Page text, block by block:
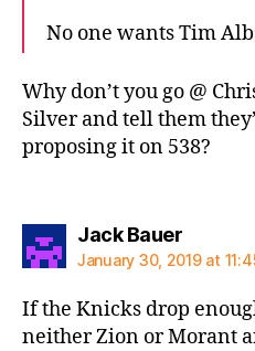
No one wants Tim
Why don’t you go @
Silver and tell them
proposing it on 538?
Jack Bauersays:
January 30, 2019 at
If the Knicks drop
neither Zion or Morant